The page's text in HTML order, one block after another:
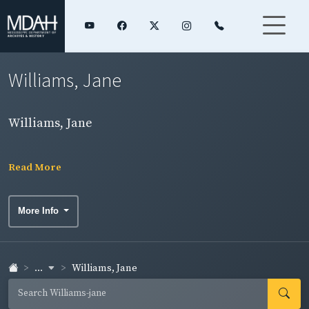
Williams, Jane
Williams, Jane
Read More
More Info
... Williams, Jane